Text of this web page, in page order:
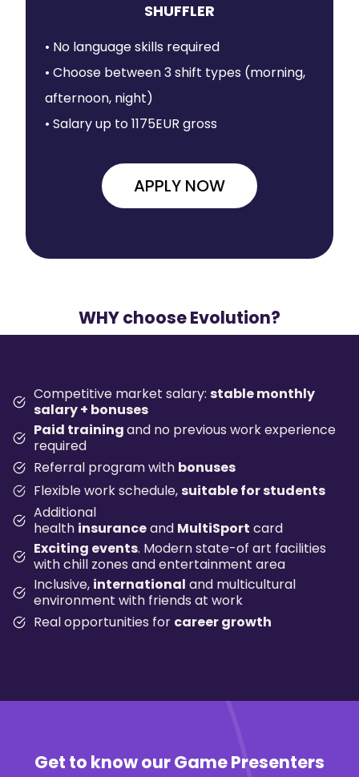
SHUFFLER
• No language skills required
• Choose between 3 shift types (morning,
afternoon, night)
• Salary up to 1175EUR gross
APPLY NOW
WHY choose Evolution?
Competitive market salary: stable monthly
salary + bonuses
Paid trainingand no previous work experience
required
Referral program with bonuses
Flexible work schedule,suitable for students
Additional
health insuranceand MultiSport card
Exciting events. Modern state-of art facilities
with chill zones and entertainment area
Inclusive, international and multicultural
environment with friends at work
Real opportunities for career growth
Get to know ourGame Presenters